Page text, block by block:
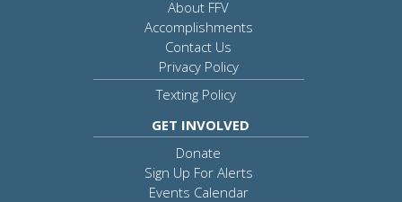
About FFV
Accomplishments
Contact Us
Privacy Policy
Texting Policy
GET INVOLVED
Donate
Sign Up For Alerts
Events Calendar